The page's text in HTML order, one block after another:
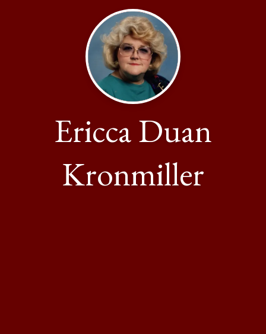
Ericca Duan
Kronmiller